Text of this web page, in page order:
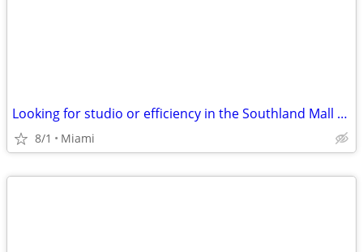
Looking for studio or efficiency in the Southland Mall area.
8/1 Miami